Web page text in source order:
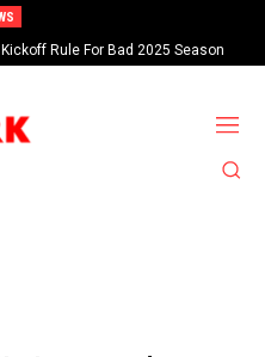
Rule For Bad 2025 Season